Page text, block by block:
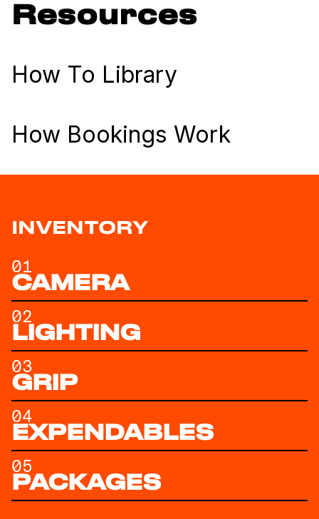
Resources
How To Library
How Bookings Work
INVENTORY
01
CAMERA
02
LIGHTING
03
GRIP
04
EXPENDABLES
05
PACKAGES